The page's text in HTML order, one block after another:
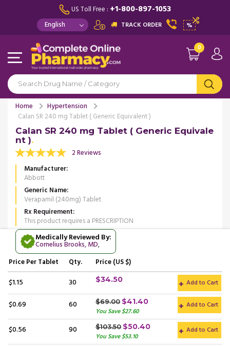
US Toll Free : +1-800-897-1053
TRACK ORDER %
0
Home
Hypertension
Calan SR 240 mg Tablet ( Generic Equivalent )
Calan SR 240 mg Tablet ( Generic Equivale
nt )
2 Reviews
Manufacturer
Abbott
Generic Name
Verapamil (240mg) Tablet
Rx Requirement
This product requires a PRESCRIPTION
Medically Reviewed By:
Cornelius Brooks, MD,
PricePer Tablet Qty. Price (US $)
$1.15 30 $34.50 Add to Cart
$0.69 60 $69.00 $41.40
You Save $27.60
Add to Cart
$0.56 90 $103.50 $50.40
You Save $53.10
Add to Cart